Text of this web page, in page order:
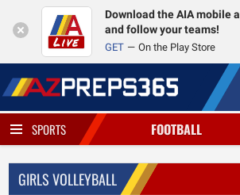
Download the AIA mobile
and follow your teams!
GET On the Play Store
SPORTS FOOTBALL
GIRLS VOLLEYBALL